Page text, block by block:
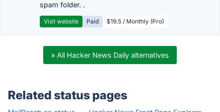
spam folder. .
Visit website Paid $19.5 / Monthly (Pro)
» All Hacker News Daily alternatives
Related status pages